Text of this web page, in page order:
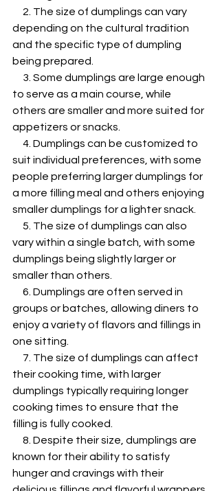
depending on the cultural tradition
and the specific type of dumpling
being prepared.
to serve as a main course, while
others are smaller and more suited for
appetizers or snacks.
suit individual preferences, with some
people preferring larger dumplings for
a more filling meal and others enjoying
smaller dumplings for a lighter snack.
vary within a single batch, with some
dumplings being slightly larger or
smaller than others.
groups or batches, allowing diners to
enjoy a variety of flavors and fillings in
one sitting.
their cooking time, with larger
dumplings typically requiring longer
cooking times to ensure that the
filling is fully cooked.
known for their ability to satisfy
hunger and cravings with their